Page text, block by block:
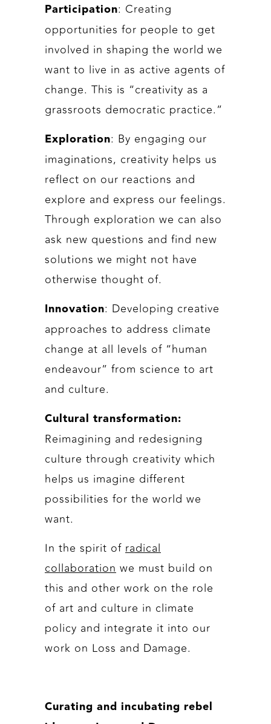
Participation: Creating
opportunities for people to get
involved in shaping the world we
want to live in as active agents of
change. This is “creativity as a
grassroots democratic practice.”
Exploration: By engaging our
imaginations, creativity helps us
reflect on our reactions and
explore and express our feelings.
Through exploration we can also
ask new questions and find new
solutions we might not have
otherwise thought of.
Innovation: Developing creative
approaches to address climate
change at all levels of “human
endeavour” from science to art
and culture.
Cultural transformation:
Reimagining and redesigning
culture through creativity which
helps us imagine different
possibilities for the world we
want.
In the spirit of radical
collaboration we must build on
this and other work on the role
of art and culture in climate
policy and integrate it into our
work on Loss and Damage.
Curating and incubating rebel